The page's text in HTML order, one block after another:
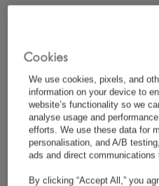
*
Last Name*
Country/Region*
Cookies
We use cookies, pixels, and
information on your device to
website’s functionality so we
analyse usage and
efforts. We use these data for
personalisation, and A/B
ads and direct
By clicking “Accept All,” you